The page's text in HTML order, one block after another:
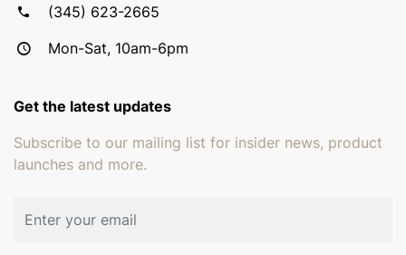
(345) 623-2665
Mon-Sat, 10am-6pm
Get the latest updates
Subscribe to our mailing list for insider news, product
launches and more.